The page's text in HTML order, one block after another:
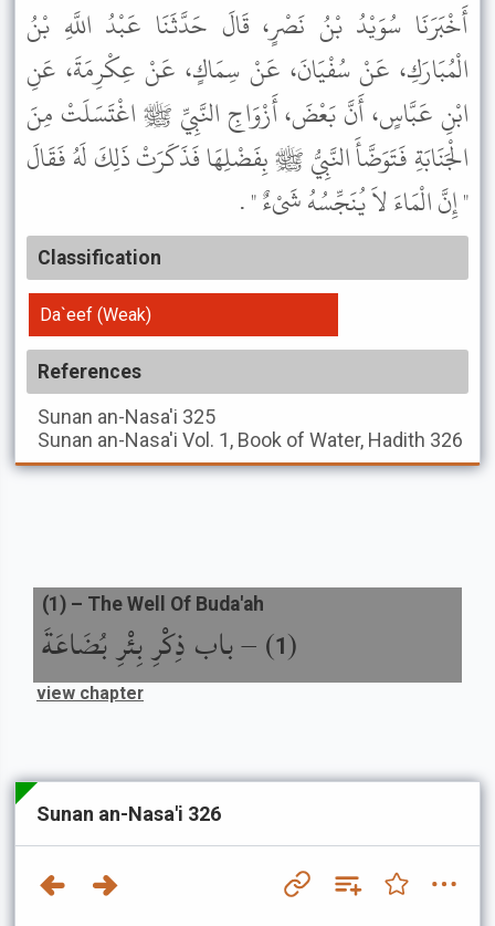
أَخْبَرَنَا سُوَيْدُ بْنُ نَصْرٍ، قَالَ حَدَّثَنَا عَبْدُ اللَّهِ بْنُ
الْمُبَارَكِ، عَنْ سُفْيَانَ، عَنْ سِمَاكٍ، عَنْ عِكْرِمَةَ، عَنِ
ابْنِ عَبَّاسٍ، أَنَّ بَعْضَ، أَزْوَاجِ النَّبِيِّ ﷺ اغْتَسَلَتْ مِنَ
الْجَنَابَةِ فَتَوَضَّأَ النَّبِيُّ ﷺ بِفَضْلِهَا فَذَكَرَتْ ذَلِكَ لَهُ فَقَالَ
" إِنَّ الْمَاءَ لاَ يُنَجِّسُهُ شَىْءٌ " .
Classification
Da`eef (Weak)
References
Sunan an-Nasa'i 325
Sunan an-Nasa'i Vol. 1, Book of Water, Hadith 326
(
1
) –باب ذِكْرِ بِئْرِ بُضَاعَةَ
(1 ) – The Well Of Buda'ah
view chapter
Sunan an-Nasa'i 326